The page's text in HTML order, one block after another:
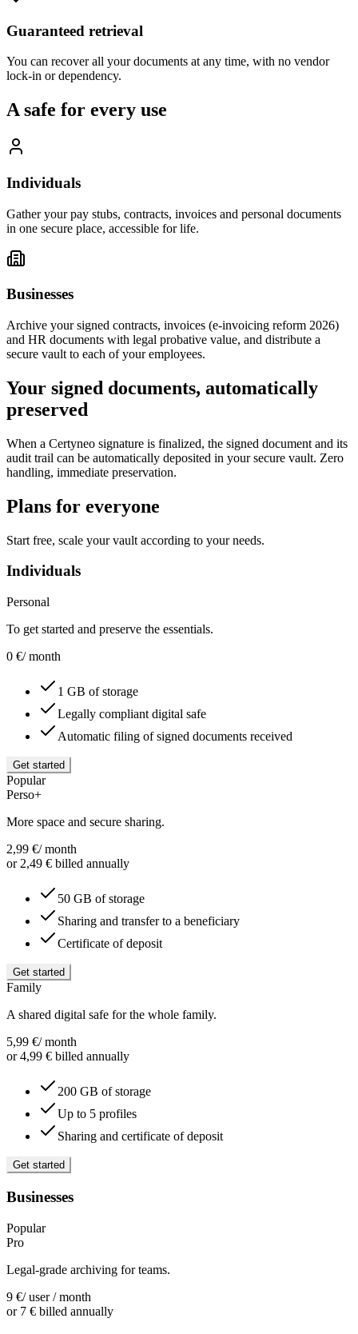
Guaranteed retrieval
You can recover all your documents at any time, with no vendor
lock-in or dependency.
A safe for every use
Individuals
Gather your pay stubs, contracts, invoices and personal documents
in one secure place, accessible for life.
Businesses
Archive your signed contracts, invoices (e-invoicing reform 2026)
and HR documents with legal probative value, and distribute a
secure vault to each of your employees.
Your signed documents, automatically
preserved
When a Certyneo signature is finalized, the signed document and its
audit trail can be automatically deposited in your secure vault. Zero
handling, immediate preservation.
Plans for everyone
Start free, scale your vault according to your needs.
Individuals
Personal
To get started and preserve the essentials.
0 €/ month
1 GB of storage
Legally compliant digital safe
Automatic filing of signed documents received
Get started
Popular
Perso+
More space and secure sharing.
2,99 €/ month
or 2,49 € billed annually
50 GB of storage
Sharing and transfer to a beneficiary
Certificate of deposit
Get started
Family
A shared digital safe for the whole family.
5,99 €/ month
or 4,99 € billed annually
200 GB of storage
Up to 5 profiles
Sharing and certificate of deposit
Get started
Businesses
Popular
Pro
Legal-grade archiving for teams.
9 €/ user / month
or 7 € billed annually